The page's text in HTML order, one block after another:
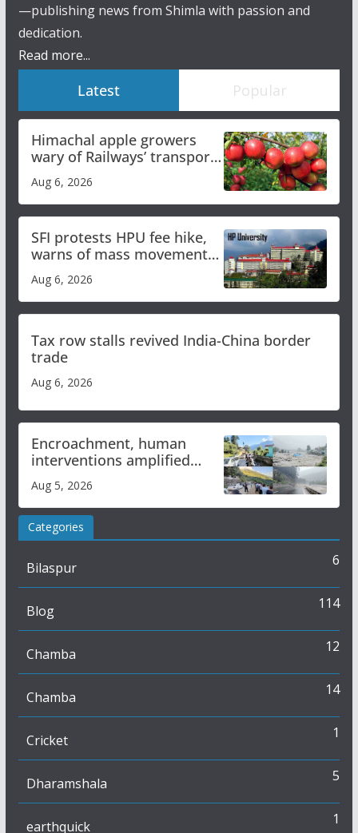
—publishing news from Shimla with passion and
dedication.
Read more...
Latest Popular
Himachal apple growers
wary of Railways’ transport
plan
Aug 6, 2026
SFI protests HPU fee hike,
warns of mass movement
over increased charges
Aug 6, 2026
Tax row stalls revived India-China border
trade
Aug 6, 2026
Encroachment, human
interventions amplified
flash flood impact in Mandi:
Study
Aug 5, 2026
Categories
Bilaspur 6
Blog 114
Chamba 12
Chamba 14
Cricket 1
Dharamshala 5
earthquick 1